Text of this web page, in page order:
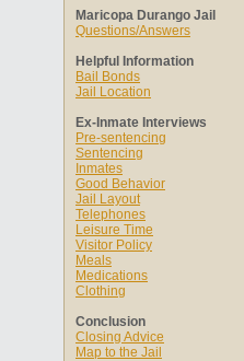
Maricopa Durango Jail
Questions/Answers
Helpful Information
Bail Bonds
Jail Location
Ex-Inmate Interviews
Pre-sentencing
Sentencing
Inmates
Good Behavior
Jail Layout
Telephones
Leisure Time
Visitor Policy
Meals
Medications
Clothing
Conclusion
Closing Advice
Map to the Jail